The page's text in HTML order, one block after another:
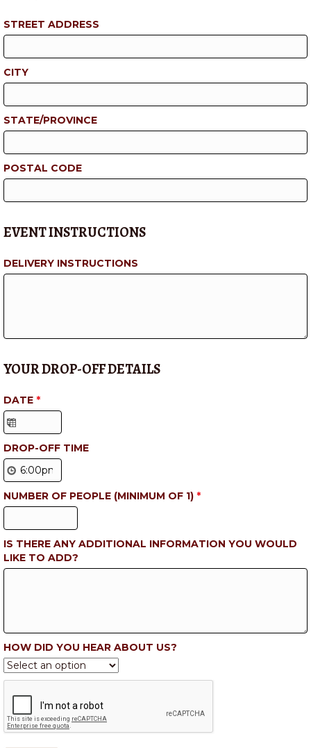
STREET ADDRESS
CITY
STATE/PROVINCE
POSTAL CODE
EVENT INSTRUCTIONS
DELIVERY INSTRUCTIONS
YOUR DROP-OFF DETAILS
DATE *
DROP-OFF TIME
NUMBER OF PEOPLE (MINIMUM OF 1) *
IS THERE ANY ADDITIONAL INFORMATION YOU WOULD
LIKE TO ADD?
HOW DID YOU HEAR ABOUT US?